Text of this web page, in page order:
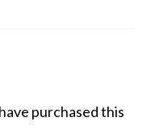
purchased this